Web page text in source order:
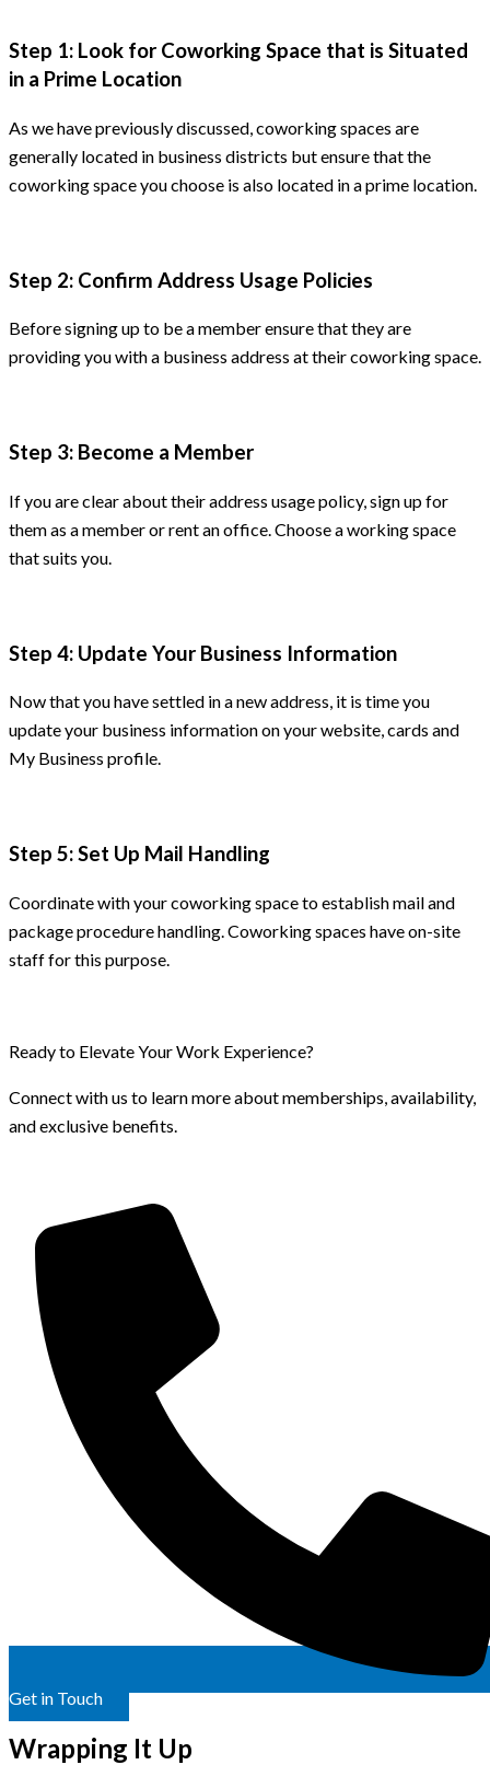
Step 1: Look for Coworking Space that is Situated
in a Prime Location
As we have previously discussed, coworking spaces are
generally located in business districts but ensure that the
coworking space you choose is also located in a prime location.
Step 2: Confirm Address Usage Policies
Before signing up to be a member ensure that they are
providing you with a business address at their coworking space.
Step 3: Become a Member
If you are clear about their address usage policy, sign up for
them as a member or rent an office. Choose a working space
that suits you.
Step 4: Update Your Business Information
Now that you have settled in a new address, it is time you
update your business information on your website, cards and
My Business profile.
Step 5: Set Up Mail Handling
Coordinate with your coworking space to establish mail and
package procedure handling. Coworking spaces have on-site
staff for this purpose.
Ready to Elevate Your Work Experience?
Connect with us to learn more about memberships, availability,
and exclusive benefits.
Get in Touch
Wrapping It Up